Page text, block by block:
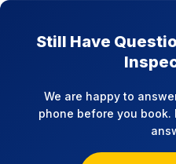
Still Have
We are happy to
phone before you